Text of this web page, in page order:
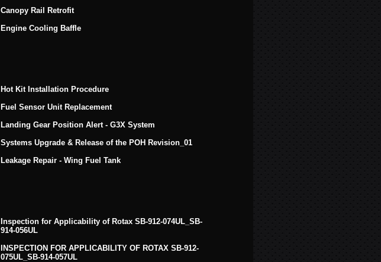
Canopy Rail Retrofit
Engine Cooling Baffle
Hot Kit Installation Procedure
Fuel Sensor Unit Replacement
Landing Gear Position Alert - G3X System
Systems Upgrade & Release of the POH Revision_01
Leakage Repair - Wing Fuel Tank
Inspection for Applicability of Rotax SB-912-074UL_SB-
914-056UL
INSPECTION FOR APPLICABILITY OF ROTAX SB-912-
075UL_SB-914-057UL